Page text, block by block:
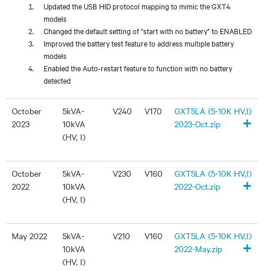
Updated the USB HID protocol mapping to mimic the GXT4
models
Changed the default setting of "start with no battery" to ENABLED
Improved the battery test feature to address multiple battery
models
Enabled the Auto-restart feature to function with no battery
detected
October
2023
5kVA-
10kVA
(HV, I)
V240 V170
GXT5LA (5-10K HV,I)
2023-Oct.zip
+
October
2022
5kVA-
10kVA
(HV, I)
V230 V160
GXT5LA (5-10K HV,I)
2022-Oct.zip
+
May 2022
5kVA-
10kVA
(HV, I)
V210 V160
GXT5LA (5-10K HV,I)
2022-May.zip
+